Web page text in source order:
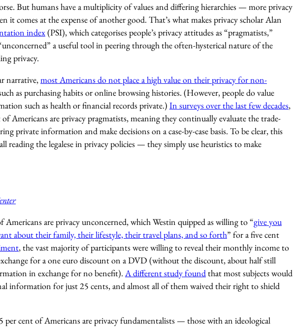
But humans have a multiplicity of values and differing hierarchies — more privacy
it comes at the expense of another good. That’s what makes privacy scholar Alan
index(PSI), which categorises people’s privacy attitudes as “pragmatists,”
a useful tool in peering through the often-hysterical nature of the
privacy.
narrative,most Americans do not place a high value on their privacy for non-
as purchasing habits or online browsing histories. (However, people do value
such as health or financial records private.) In surveys over the last few decades,
Americans are privacy pragmatists, meaning they continually evaluate the trade-
private information and make decisions on a case-by-case basis. To be clear, this
reading the legalese in privacy policies — they simply use heuristics to make
are privacy unconcerned, which Westin quipped as willing to “give you
about their family, their lifestyle, their travel plans, and so forth” for a five cent
, the vast majority of participants were willing to reveal their monthly income to
for a one euro discount on a DVD (without the discount, about half still
in exchange for no benefit). A different study foundthat most subjects would
information for just 25 cents, and almost all of them waived their right to shield
per cent of Americans are privacy fundamentalists — those with an ideological